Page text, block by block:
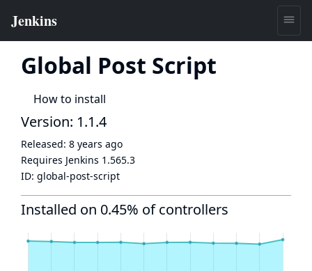
Global Post Script
How to install
Version: 1.1.4
Released: 8 years ago
Requires Jenkins 1.565.3
ID: global-post-script
Installed on 0.45% of controllers